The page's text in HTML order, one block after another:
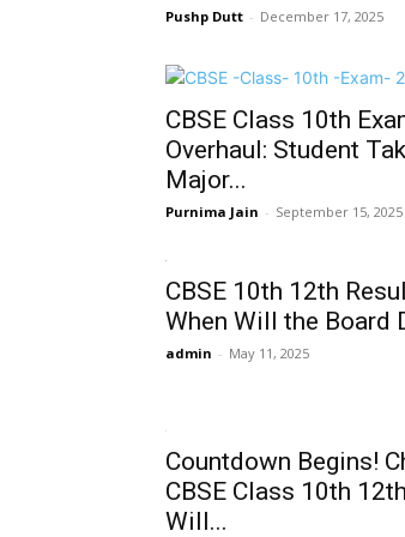
Pushp Dutt - December 17, 2025
CBSE Class 10th
Overhaul: Student
Major...
Purnima Jain - September 15, 2025
CBSE 10th 12th
When Will the Board
admin - May 11, 2025
Countdown Begins!
CBSE Class 10th
Will...